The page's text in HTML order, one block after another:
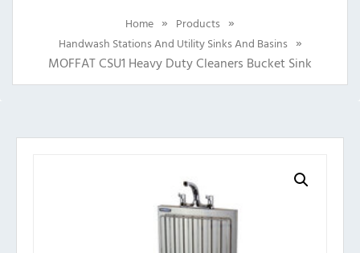
Home » Products »
Handwash Stations And Utility Sinks And Basins »
MOFFAT CSU1 Heavy Duty Cleaners Bucket Sink